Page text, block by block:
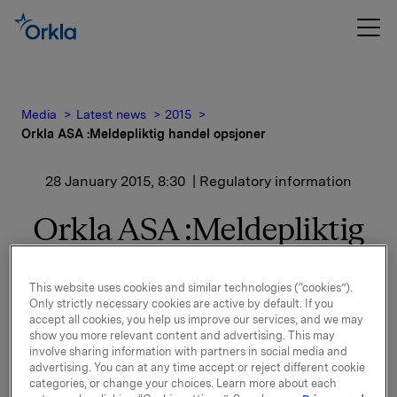
Media Latest news
2015
Orkla ASA :Meldepliktig handel opsjoner
28 January 2015, 8:30 | Regulatory information
Orkla ASA :Meldepliktig
Orkla innløste 27. januar, under sitt tidligere
opsjonsprogram for ledere,
105.000 opsjoner i Orkla-aksjer til innløsningskurs
38,88 kroner pr. aksje.
This website uses cookies and similar technologies (“cookies”).
Only strictly necessary cookies are active by default. If you
accept all cookies, you help us improve our services, and we may
show you more relevant content and advertising. This may
involve sharing information with partners in social media and
advertising. You can at any time accept or reject different cookie
categories, or change your choices. Learn more about each